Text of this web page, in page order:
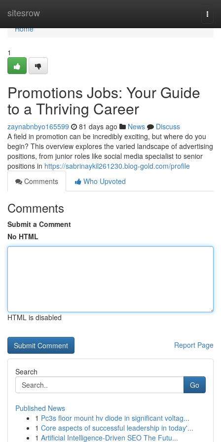
sitesrow
Home
Home
1
Promotions Jobs: Your Guide
to a Thriving Career
zaynabnbyo165599 81 days ago News
Discuss
A field in promotion can be incredibly exciting, but where do you
begin? This overview explores the varied landscape of advertising
positions, from junior roles like social media specialist to senior
positions in https://sabrinaykil261230.blog-gold.com/profile
Comments
Who Upvoted
Comments
Submit a Comment
No HTML
HTML is disabled
Report Page
Search
Go
Published News
1 Pc3s floor mount hv diode in significant voltag...
1 Core aspects of successful leadership in today'...
1 Artificial Intelligence-Driven SEO The Futu...